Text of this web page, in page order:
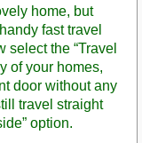
home, but
fast travel
select the “Travel
of your homes,
door without any
travel straight
option.